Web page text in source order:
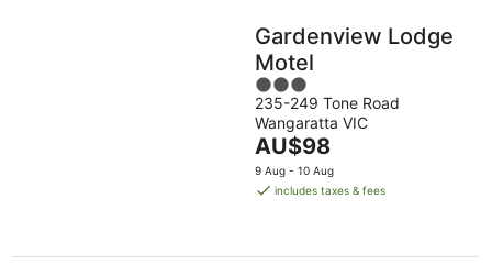
Gardenview Lodge
Motel
3
out
of
5
235-249 Tone Road
Wangaratta VIC
The
price
is
night
AU$98
9 Aug - 10 Aug
includes taxes & fees